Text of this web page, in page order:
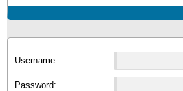
Username:
Password: